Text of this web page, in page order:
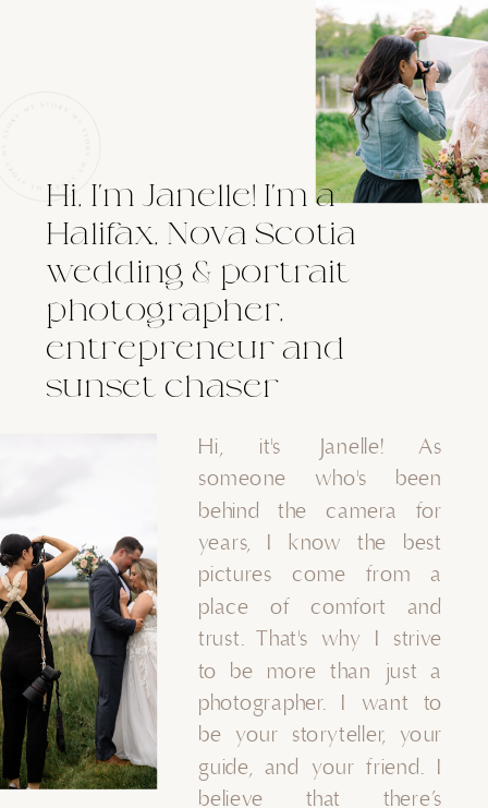
Hi, it's Janelle! As
someone who's been
behind the camera for
years, I know the best
pictures come from a
place of comfort and
trust. That's why I strive
to be more than just a
photographer. I want to
be your storyteller, your
guide, and your friend. I
believe that there’s
Hi, I'm Janelle! I'm a
Halifax, Nova Scotia
wedding & portrait
photographer,
entrepreneur and
sunset chaser